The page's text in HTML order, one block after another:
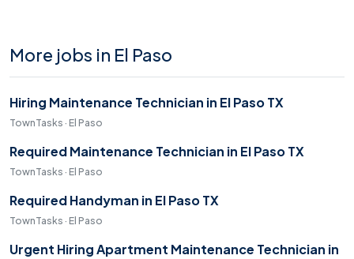
More jobs in El Paso
Hiring Maintenance Technician in El Paso TX
TownTasks · El Paso
Required Maintenance Technician in El Paso TX
TownTasks · El Paso
Required Handyman in El Paso TX
TownTasks · El Paso
Urgent Hiring Apartment Maintenance Technician in